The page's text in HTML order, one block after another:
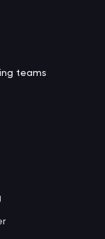
teams